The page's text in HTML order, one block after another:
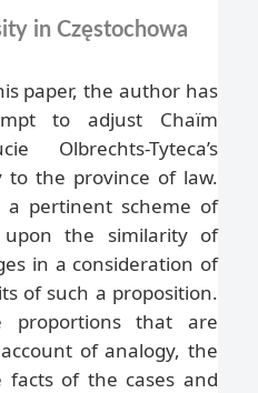
in Częstochowa
paper, the author has
to adjust Chaïm
Olbrechts-Tyteca’s
to the province of law.
a pertinent scheme of
upon the similarity of
in a consideration of
of such a proposition.
that are
of analogy, the
facts of the cases and